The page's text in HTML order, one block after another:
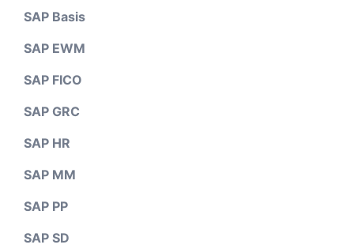
SAP Basis
SAP EWM
SAP FICO
SAP GRC
SAP HR
SAP MM
SAP PP
SAP SD